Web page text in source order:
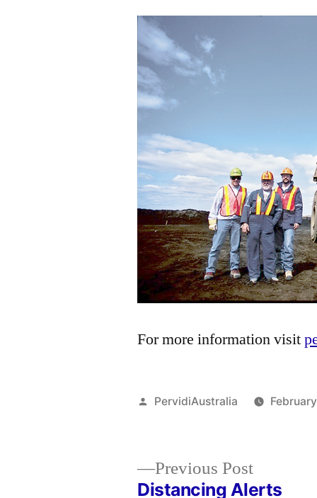
For more information visit
Posted
PervidiAustralia
Previous PostPrevious
post:
Distancing Alerts